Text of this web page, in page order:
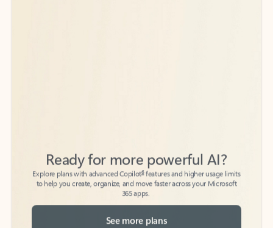
Explore plans with advanced Copilot
features and higher usage limits
to help you create, organize, and move faster across your Microsoft
365 apps.
See more plans